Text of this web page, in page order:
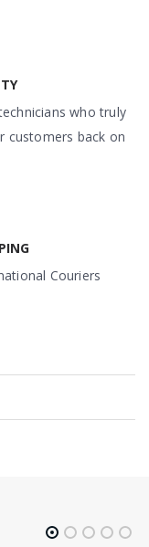
who truly
customers back on
Couriers